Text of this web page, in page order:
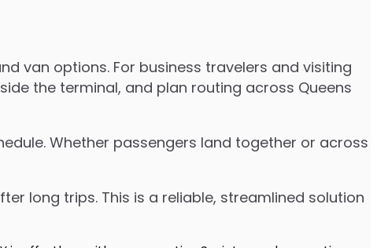
van options. For business travelers and visiting
the terminal, and plan routing across Queens
Whether passengers land together or across
long trips. This is a reliable, streamlined solution